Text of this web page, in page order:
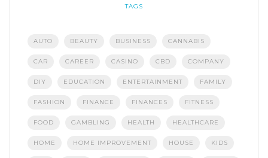
TAGS
AUTO BEAUTY BUSINESS CANNABIS
CAR CAREER CASINO CBD COMPANY
DIY EDUCATION ENTERTAINMENT FAMILY
FASHION FINANCE FINANCES FITNESS
FOOD GAMBLING HEALTH HEALTHCARE
HOME HOME IMPROVEMENT HOUSE KIDS